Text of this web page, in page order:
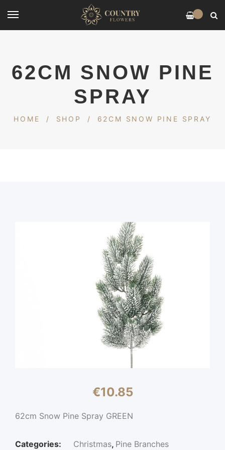
62CM SNOW PINE
SPRAY
HOME / SHOP / 62CM SNOW PINE SPRAY
€10.85
62cm Snow Pine Spray GREEN
Categories: Christmas, Pine Branches